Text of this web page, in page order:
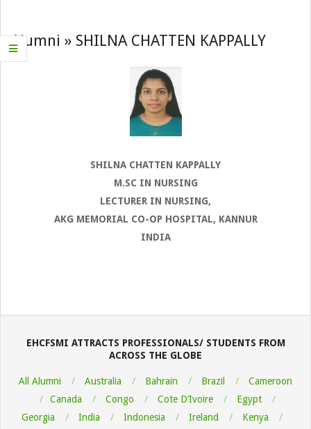
Alumni » SHILNA CHATTEN KAPPALLY
SHILNA CHATTEN KAPPALLY
M.SC IN NURSING
LECTURER IN NURSING,
AKG MEMORIAL CO-OP HOSPITAL, KANNUR
INDIA
08-
EHCFSMI ATTRACTS PROFESSIONALS/ STUDENTS FROM
ACROSS THE GLOBE
All Alumni Australia Bahrain Brazil
Cameroon
Canada
Congo Cote D’Ivoire
Egypt
Georgia
India Indonesia Ireland
Kenya